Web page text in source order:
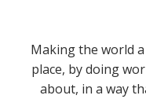
Making the world
place, by doing
about, in a way